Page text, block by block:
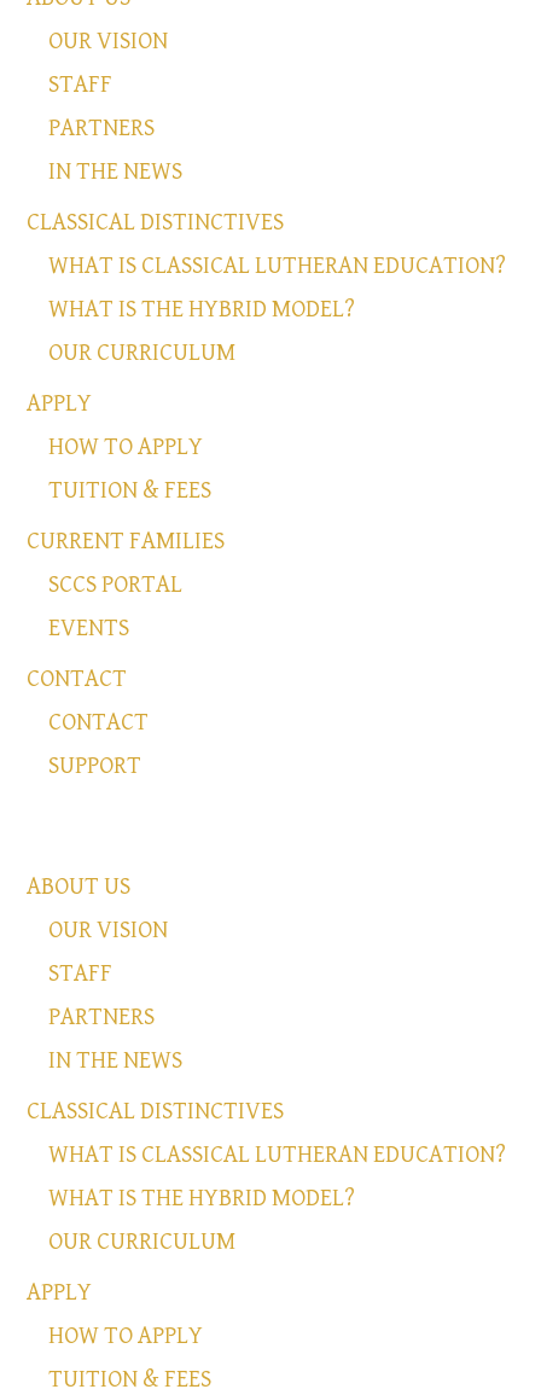
OUR VISION
STAFF
PARTNERS
IN THE NEWS
CLASSICAL DISTINCTIVES
WHAT IS CLASSICAL LUTHERAN EDUCATION?
WHAT IS THE HYBRID MODEL?
OUR CURRICULUM
APPLY
HOW TO APPLY
TUITION & FEES
CURRENT FAMILIES
SCCS PORTAL
EVENTS
CONTACT
CONTACT
SUPPORT
ABOUT US
OUR VISION
STAFF
PARTNERS
IN THE NEWS
CLASSICAL DISTINCTIVES
WHAT IS CLASSICAL LUTHERAN EDUCATION?
WHAT IS THE HYBRID MODEL?
OUR CURRICULUM
APPLY
HOW TO APPLY
TUITION & FEES